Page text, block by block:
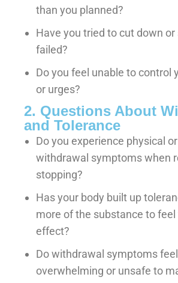
than you planned?
Have you tried to cut down
failed?
Do you feel unable to control
or urges?
2. Questions About
and Tolerance
Do you experience physical
withdrawal symptoms when
stopping?
Has your body built up
more of the substance to
effect?
Do withdrawal symptoms feel
overwhelming or unsafe to